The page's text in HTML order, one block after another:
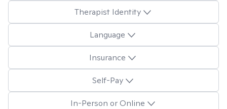
Therapist Identity
Language
Insurance
Self-Pay
In-Person or Online